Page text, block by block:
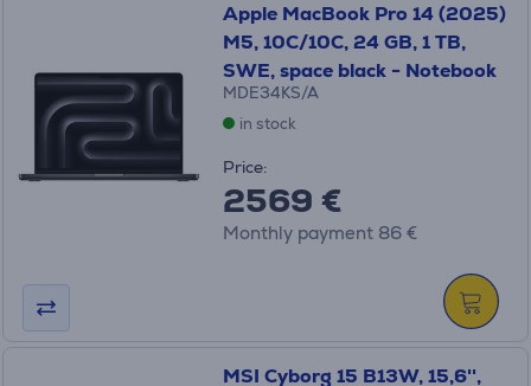
Apple MacBook Pro 14 (2025)
M5, 10C/10C, 24 GB, 1 TB,
SWE, space black - Notebook
MDE34KS/A
in stock
Price:
2569 €
Monthly payment 86 €
MSI Cyborg 15 B13W, 15,6'',